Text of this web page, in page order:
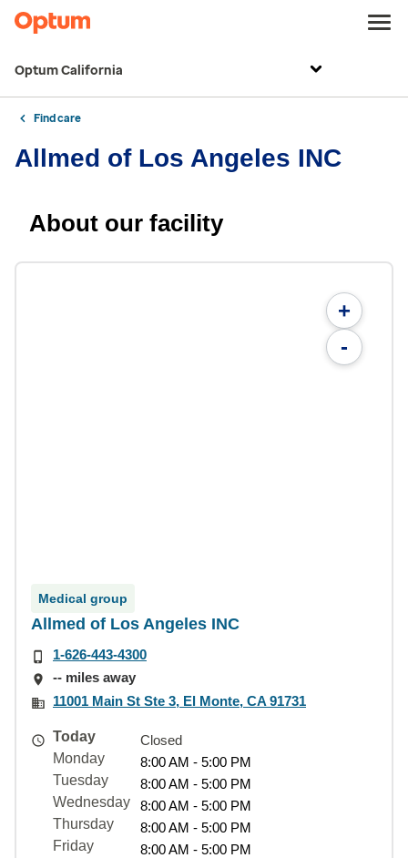
Optum California
Find care
Allmed of Los Angeles INC
About our facility
+
-
Medical group
Allmed of Los Angeles INC
1-626-443-4300
-- miles away
11001 Main St Ste 3, El Monte, CA 91731
Today
Closed
Monday
8:00 AM - 5:00 PM
Tuesday
8:00 AM - 5:00 PM
Wednesday
8:00 AM - 5:00 PM
Thursday
8:00 AM - 5:00 PM
Friday
8:00 AM - 5:00 PM